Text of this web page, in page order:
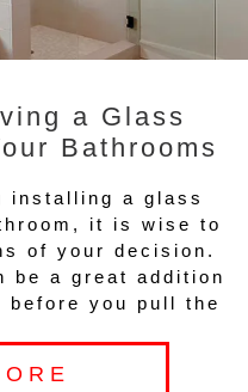
a Glass
Bathrooms
installing a glass
it is wise to
of your decision.
be a great addition
before you pull the